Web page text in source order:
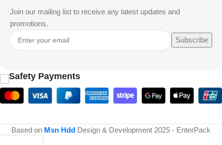
Join our mailing list to receive any latest updates and
promotions.
Subscribe
Safety Payments
Based on Msn Hdd Design & Development 2025 - EnterPack